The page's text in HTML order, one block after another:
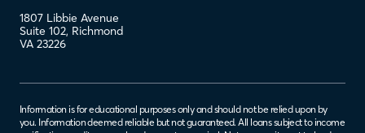
1807 Libbie Avenue
Suite 102, Richmond
VA 23226
Information is for educational purposes only and should not be relied upon by
you. Information deemed reliable but not guaranteed. All loans subject to income